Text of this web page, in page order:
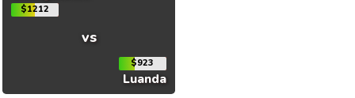
$1212
vs
$923
Luanda